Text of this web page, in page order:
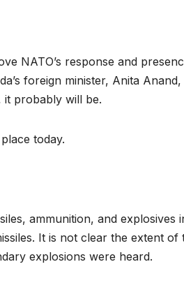
NATO’s response and
foreign minister, Anita
it probably will be.
today.
ammunition, and explosives
It is not clear the extent of
explosions were heard.